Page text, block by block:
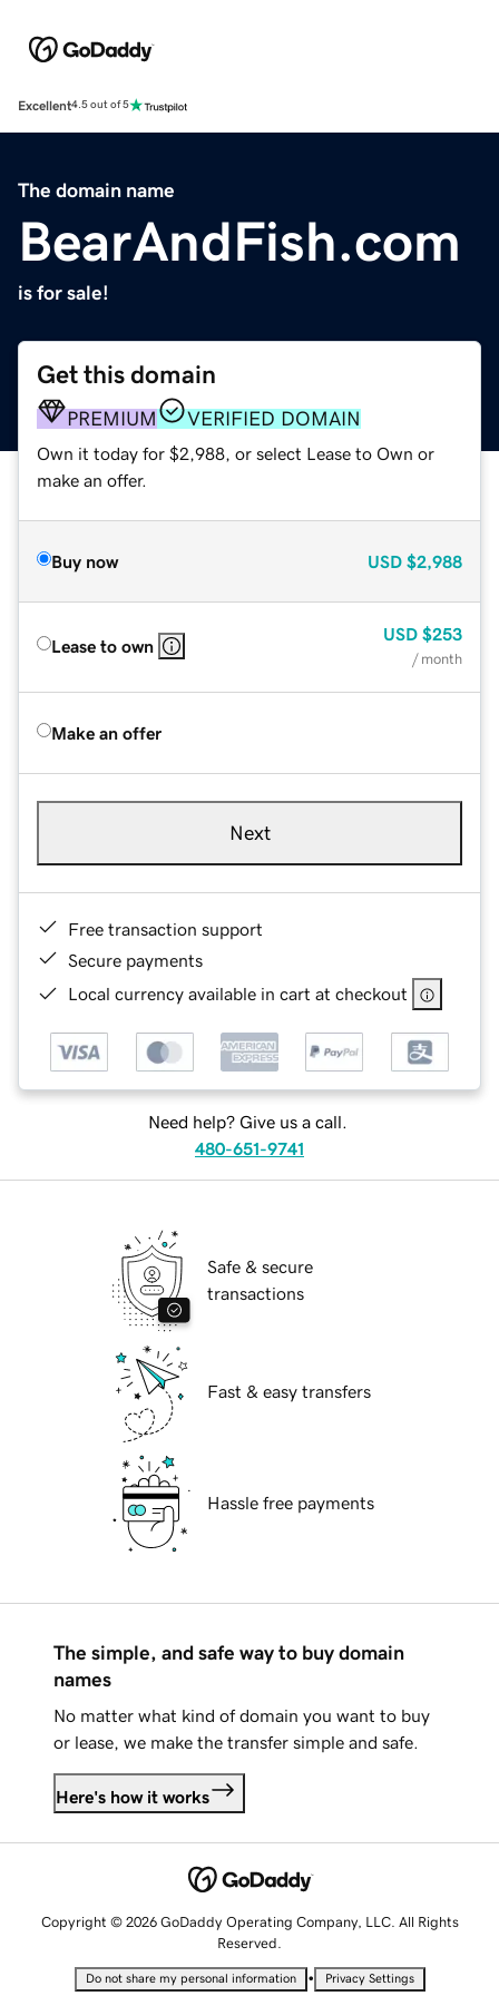
Excellent4.5 out of 5
The domain name
BearAndFish.com
is for sale!
Get this domain
PREMIUM VERIFIED DOMAIN
Own it today for $2,988, or select Lease to Own or
make an offer.
Buy now USD $2,988
Lease to own
USD $253
/ month
Make an offer
Next
Free transaction support
Secure payments
Local currency available in cart at checkout
Need help? Give us a call.
480-651-9741
Safe & secure
transactions
Fast & easy transfers
Hassle free payments
The simple, and safe way to buy domain
names
No matter what kind of domain you want to buy
or lease, we make the transfer simple and safe.
Here's how it works
Copyright © 2026 GoDaddy Operating Company, LLC. All Rights
Reserved.
Do not share my personal information • Privacy Settings